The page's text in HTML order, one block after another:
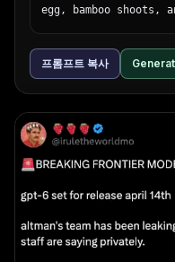
}
egg, bamboo shoots,
      "typography": {
        "catchphrase": "{argument name=\"ramen
catchphrase\"
        "brand_name": "麺心",
yen",
        "footer": "Tokyo Shibuya address and
      }
    },
프롬프트 복사